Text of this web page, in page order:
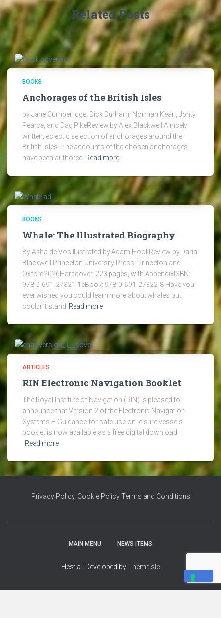
Related Posts
BOOKS
Anchorages of the British Isles
by Jane Cumberlidge, Dick Durham, Norman Kean, Jonty
Pearce, and Dag PikeReview by Alex Blackwell A nicely
written, eclectic selection of anchorages around the
British Isles. The accounts of the chosen anchorages
have been authored Read more
BOOKS
Whale: The Illustrated Biography
By Asha de VosIllustrated by Adam HookReview by Daria
Blackwell Princeton University Press, Princeton and
Oxford2026Hardcover, 223 pages, with AppendixISBN:
978-0-691-27321-1eBook: 978-0-691-27322-8 Have you
ever wished you could learn more about whales but
couldn’t stand Read more
ARTICLES
RIN Electronic Navigation Booklet
The Royal Institute of Navigation (RIN) is pleased to
announce that Version 2 of the Electronic Navigation
Systems – Guidance for safe use on leisure vessels
booklet is now available as a free digital download
Read more
Privacy Policy, Cookie Policy Terms and Conditions
MAIN MENU NEWS ITEMS
Hestia | Developed byThemeIsle